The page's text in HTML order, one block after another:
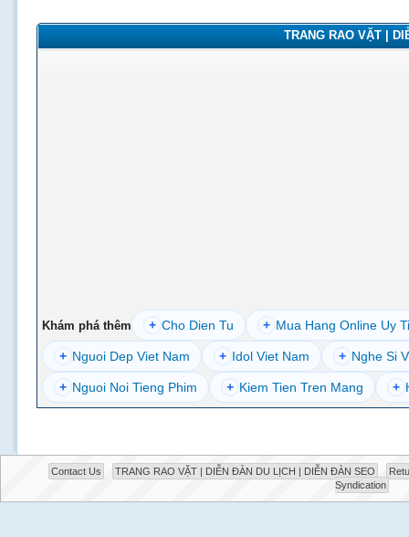
TRANG RAO VẶT |
Khám phá thêm + Cho Dien Tu + Mua Hang Online Uy
+ Nguoi Dep Viet Nam + Idol Viet Nam + Nghe Si
+ Nguoi Noi Tieng Phim + Kiem Tien Tren Mang +
Contact Us TRANG RAO VẶT | DIỄN ĐÀN DU LỊCH | DIỄN ĐÀN SEO
Syndication